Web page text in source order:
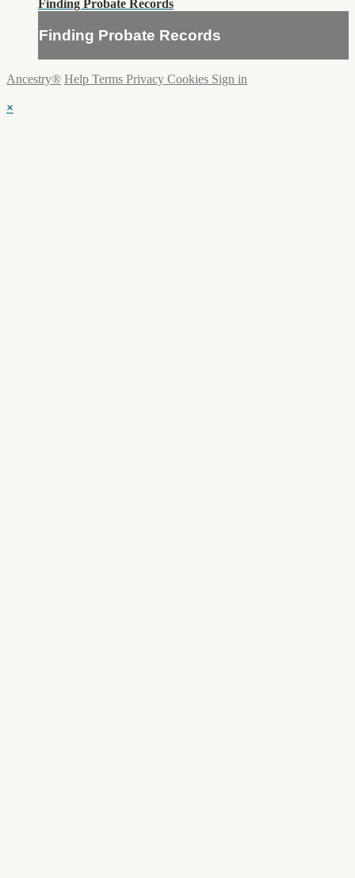
Finding Probate Records
Finding Probate Records
Ancestry® Help Terms Privacy Cookies Sign in
×